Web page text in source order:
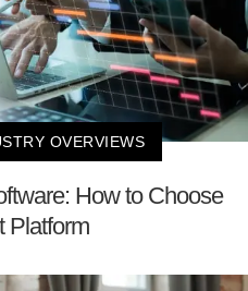
OVERVIEWS
How to Choose
Platform